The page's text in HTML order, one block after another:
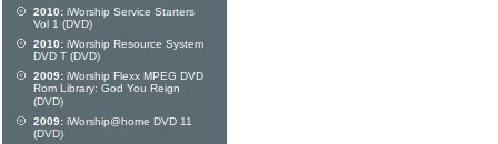
2010: iWorship Service Starters
Vol 1 (DVD)
2010: iWorship Resource System
DVD T (DVD)
2009: iWorship Flexx MPEG DVD
Rom Library: God You Reign
(DVD)
2009: iWorship@home DVD 11
(DVD)